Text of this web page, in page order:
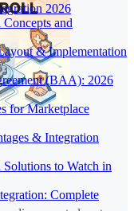
2026
and
& Implementation
(BAA): 2026
for Marketplace
& Integration
to Watch in
Complete